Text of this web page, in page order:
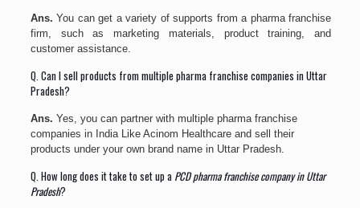
Ans. You can get a variety of supports from a pharma franchise
firm, such as marketing materials, product training, and
customer assistance.
Q. Can I sell products from multiple pharma franchise companies in Uttar
Pradesh?
Ans. Yes, you can partner with multiple pharma franchise
companies in India Like Acinom Healthcare and sell their
products under your own brand name in Uttar Pradesh.
Q. How long does it take to set up a PCD pharma franchise company in Uttar
Pradesh?